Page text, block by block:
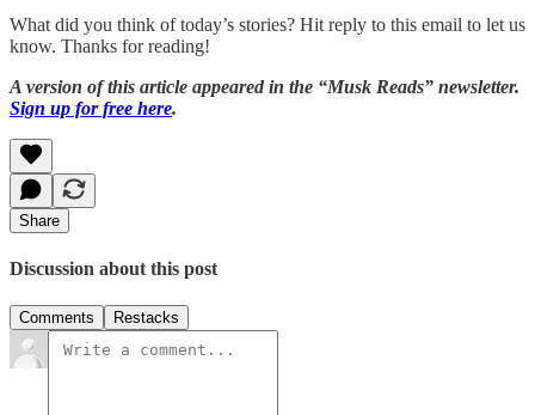
What did you think of today’s stories? Hit reply to this email to let us
know. Thanks for reading!
A version of this article appeared in the “Musk Reads” newsletter.
Sign up for free here.
Share
Discussion about this post
Comments Restacks